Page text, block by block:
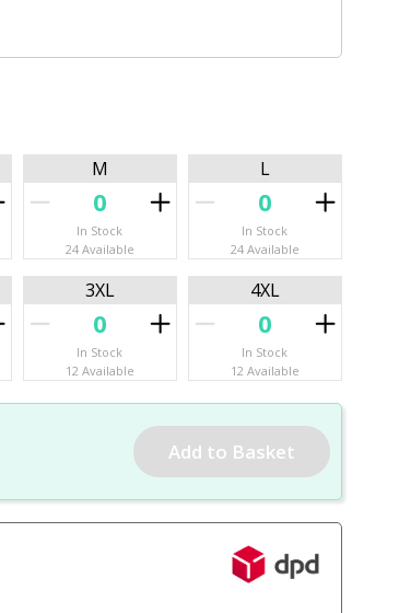
M
In Stock
24 Available
L
In Stock
24 Available
3XL
In Stock
12 Available
4XL
In Stock
12 Available